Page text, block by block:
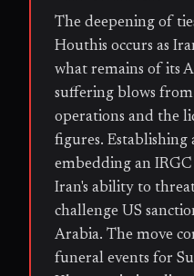
The deepening of
Houthis occurs as
what remains of its
suffering blows
operations and the
figures. Establishing
embedding an IRGC
Iran's ability to
challenge US
Arabia. The move
funeral events for